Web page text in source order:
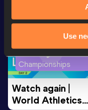
Use
World Athletics U20
Championships
Watch again |
World Athletics